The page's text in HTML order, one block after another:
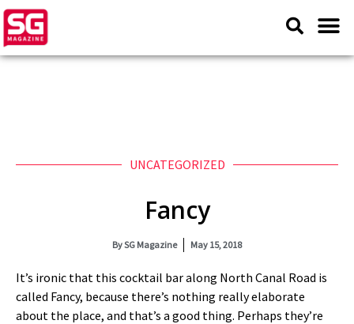
UNCATEGORIZED
Fancy
BySG Magazine May 15, 2018
It’s ironic that this cocktail bar along North Canal Road is
called Fancy, because there’s nothing really elaborate
about the place, and that’s a good thing. Perhaps they’re